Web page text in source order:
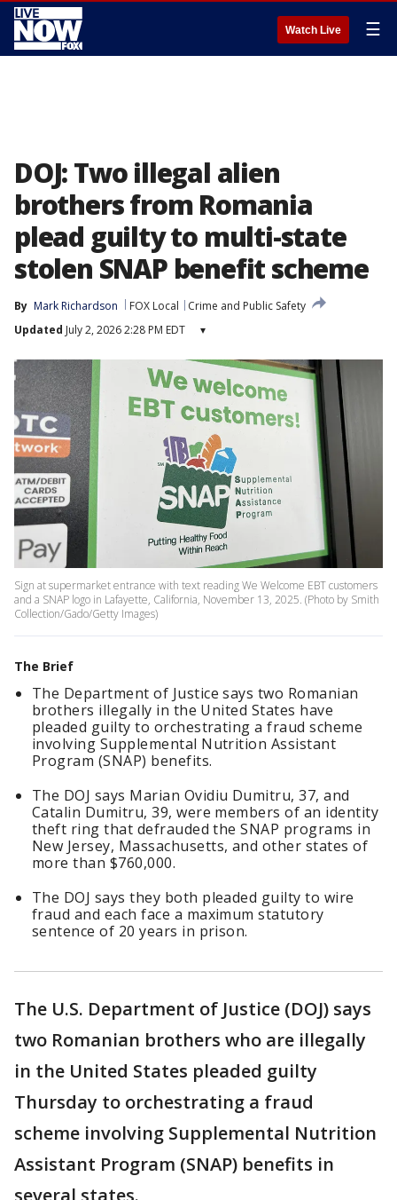
Watch Live ☰
DOJ: Two illegal alien
brothers from Romania
plead guilty to multi-state
stolen SNAP benefit scheme
By Mark Richardson FOX Local
Crime and Public Safety
Updated July 2, 2026 2:28 PM EDT ▾
Sign at supermarket entrance with text reading We Welcome EBT customers
and a SNAP logo in Lafayette, California, November 13, 2025. (Photo by Smith
Collection/Gado/Getty Images)
The Brief
The Department of Justice says two Romanian
brothers illegally in the United States have
pleaded guilty to orchestrating a fraud scheme
involving Supplemental Nutrition Assistant
Program (SNAP) benefits.
The DOJ says Marian Ovidiu Dumitru, 37, and
Catalin Dumitru, 39, were members of an identity
theft ring that defrauded the SNAP programs in
New Jersey, Massachusetts, and other states of
more than $760,000.
The DOJ says they both pleaded guilty to wire
fraud and each face a maximum statutory
sentence of 20 years in prison.
The U.S. Department of Justice (DOJ) says
two Romanian brothers who are illegally
in the United States pleaded guilty
Thursday to orchestrating a fraud
scheme involving Supplemental Nutrition
Assistant Program (SNAP) benefits in